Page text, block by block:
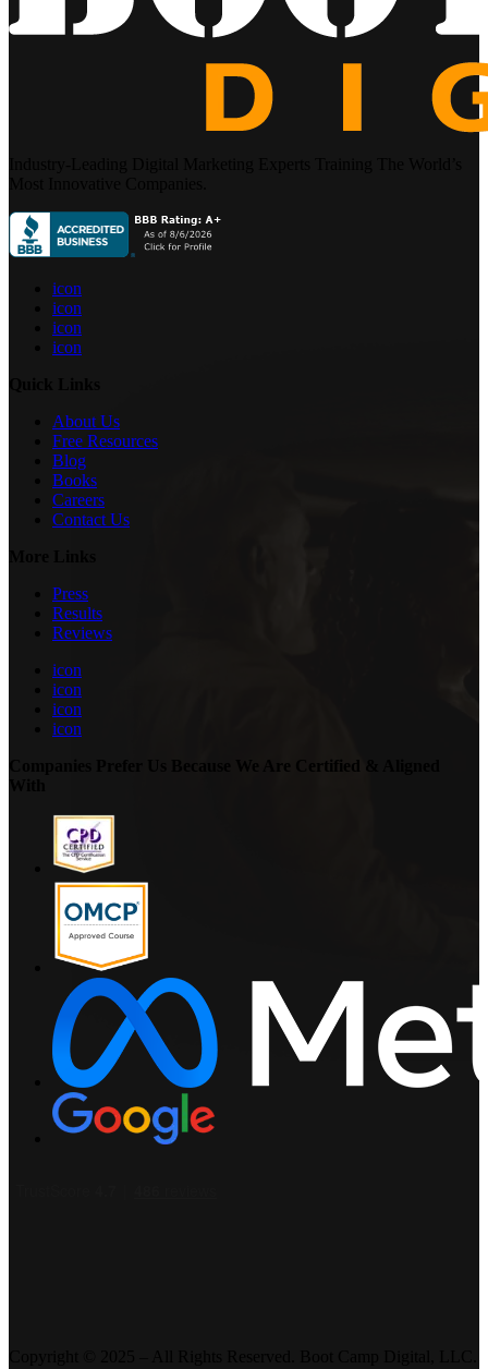
icon
icon
icon
icon
About Us
Free Resources
Blog
Books
Careers
Contact Us
Press
Results
Reviews
icon
icon
icon
icon
Companies Prefer Us Because We Are Certified & Aligned